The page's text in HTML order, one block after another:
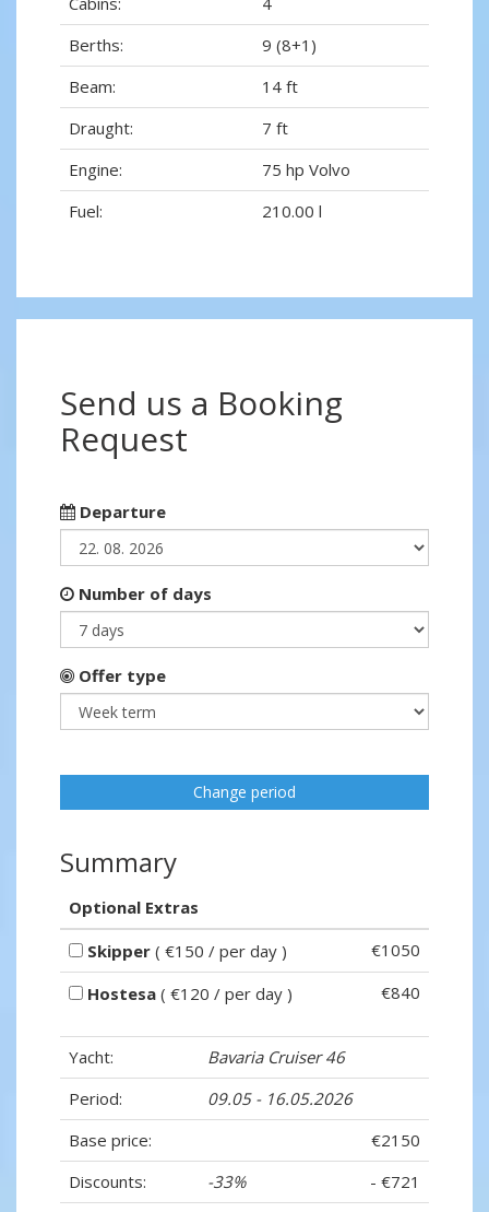
Berths:
9 (8+1)
Beam:
14 ft
Draught:
7 ft
Engine:
75 hp Volvo
Fuel:
210.00 l
Send us a Booking
Request
Departure
Number of days
Offer type
Change period
Summary
Optional Extras
Skipper ( €150 / per day )
€1050
Hostesa ( €120 / per day ) €840
Yacht:
Bavaria Cruiser 46
Period:
09.05 - 16.05.2026
Base price:
€2150
Discounts:
-33% - €721